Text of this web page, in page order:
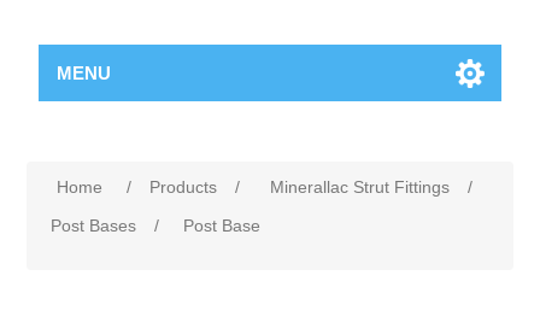
MENU
Home / Products / Minerallac Strut Fittings
/
Post Bases
/ Post Base